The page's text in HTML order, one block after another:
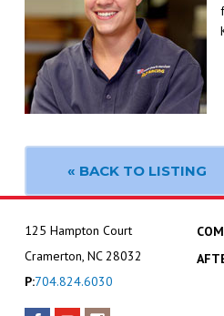
« BACK TO LISTING
125 Hampton Court
Cramerton, NC 28032
P:704.824.6030